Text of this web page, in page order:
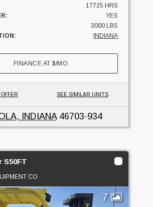
17725 HRS
YES
3000 LBS
INDIANA
FINANCE AT$/MO
SEE SIMILAR UNITS
INDIANA46703-934
S50FT
CO
7